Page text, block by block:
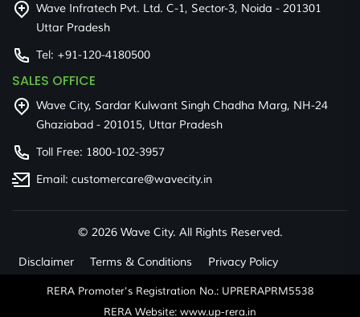
Wave Infratech Pvt. Ltd. C-1, Sector-3, Noida - 201301
Uttar Pradesh
Tel: +91-120-4180500
SALES OFFICE
Wave City, Sardar Kulwant Singh Chadha Marg, NH-24
Ghaziabad - 201015, Uttar Pradesh
Toll Free: 1800-102-3957
Email: customercare@wavecity.in
© 2026 Wave City. All Rights Reserved.
Disclaimer Terms & Conditions Privacy Policy
RERA Promoter's Registration No.: UPRERAPRM5538
RERA Website: www.up-rera.in